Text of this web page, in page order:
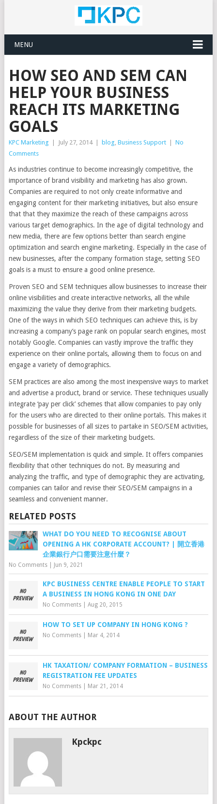
MENU
HOW SEO AND SEM CAN
HELP YOUR BUSINESS
REACH ITS MARKETING
GOALS
KPC Marketing July 27, 2014 blog, Business Support
No
Comments
As industries continue to become increasingly competitive, the
importance of brand visibility and marketing has also grown.
Companies are required to not only create informative and
engaging content for their marketing initiatives, but also ensure
that that they maximize the reach of these campaigns across
various target demographics. In the age of digital technology and
new media, there are few options better than search engine
optimization and search engine marketing. Especially in the case of
new businesses, after the company formation stage, setting SEO
goals is a must to ensure a good online presence.
Proven SEO and SEM techniques allow businesses to increase their
online visibilities and create interactive networks, all the while
maximizing the value they derive from their marketing budgets.
One of the ways in which SEO techniques can achieve this, is by
increasing a company’s page rank on popular search engines, most
notably Google. Companies can vastly improve the traffic they
experience on their online portals, allowing them to focus on and
engage a variety of demographics.
SEM practices are also among the most inexpensive ways to market
and advertise a product, brand or service. These techniques usually
integrate ‘pay per click’ schemes that allow companies to pay only
for the users who are directed to their online portals. This makes it
possible for businesses of all sizes to partake in SEO/SEM activities,
regardless of the size of their marketing budgets.
SEO/SEM implementation is quick and simple. It offers companies
flexibility that other techniques do not. By measuring and
analyzing the traffic, and type of demographic they are activating,
companies can tailor and revise their SEO/SEM campaigns in a
seamless and convenient manner.
RELATED POSTS
WHAT DO YOU NEED TO RECOGNISE ABOUT
OPENING A HK CORPORATE ACCOUNT? | 開立香港
企業銀行户口需要注意什麼？
No Comments| Jun 9, 2021
KPC BUSINESS CENTRE ENABLE PEOPLE TO START
A BUSINESS IN HONG KONG IN ONE DAY
No Comments| Aug 20, 2015
HOW TO SET UP COMPANY IN HONG KONG ?
No Comments| Mar 4, 2014
HK TAXATION/ COMPANY FORMATION – BUSINESS
REGISTRATION FEE UPDATES
No Comments| Mar 21, 2014
ABOUT THE AUTHOR
Kpckpc